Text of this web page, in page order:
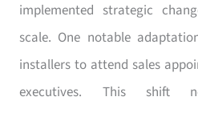
implemented strategic
scale. One notable
installers to attend sales
executives. This shift